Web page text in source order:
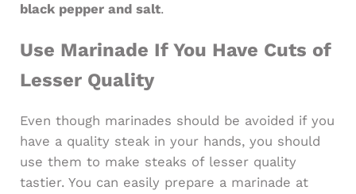
black pepper and salt.
Use Marinade If You Have Cuts of
Lesser Quality
Even though marinades should be avoided if you
have a quality steak in your hands, you should
use them to make steaks of lesser quality
tastier. You can easily prepare a marinade at